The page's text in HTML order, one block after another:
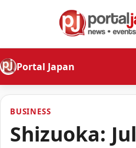
Portal Japan
BUSINESS
Shizuoka: